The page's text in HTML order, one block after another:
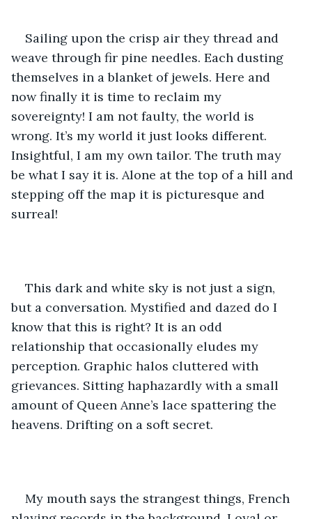
Sailing upon the crisp air they thread and
weave through fir pine needles. Each dusting
themselves in a blanket of jewels. Here and
now finally it is time to reclaim my
sovereignty! I am not faulty, the world is
wrong. It’s my world it just looks different.
Insightful, I am my own tailor. The truth may
be what I say it is. Alone at the top of a hill and
stepping off the map it is picturesque and
surreal!
This dark and white sky is not just a sign,
but a conversation. Mystified and dazed do I
know that this is right? It is an odd
relationship that occasionally eludes my
perception. Graphic halos cluttered with
grievances. Sitting haphazardly with a small
amount of Queen Anne’s lace spattering the
heavens. Drifting on a soft secret.
My mouth says the strangest things, French